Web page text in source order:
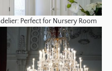
Perfect for Nursery Room